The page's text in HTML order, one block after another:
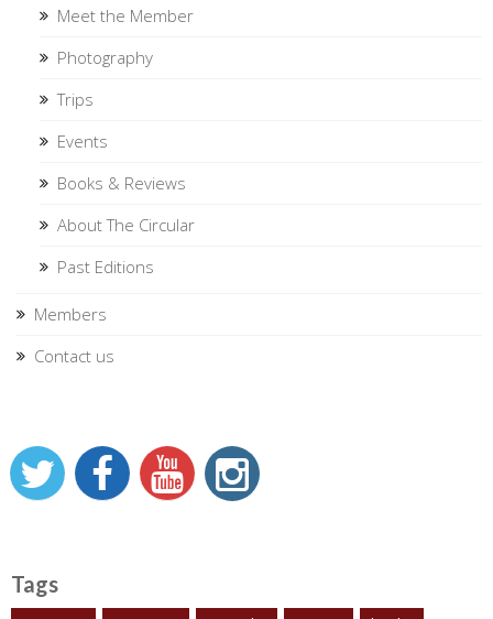
Meet the Member
Photography
Trips
Events
Books & Reviews
About The Circular
Past Editions
Members
Contact us
Tags